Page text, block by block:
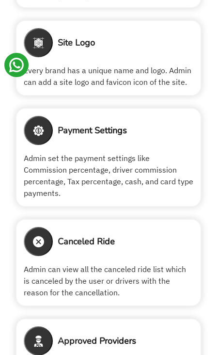
Site Logo
Every brand has a unique name and logo. Admin
can add a site logo and favicon icon of the site.
Payment Settings
Admin set the payment settings like
Commission percentage, driver commission
percentage, Tax percentage, cash, and card type
payments.
Canceled Ride
Admin can view all the canceled ride list which
is canceled by the user or drivers with the
reason for the cancellation.
Approved Providers